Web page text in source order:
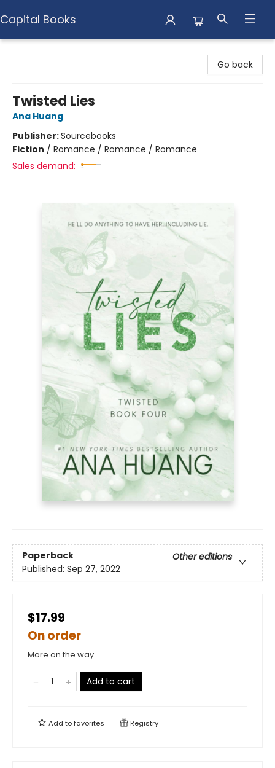
Capital Books
Go back
Twisted Lies
Ana Huang
Publisher:Sourcebooks
Fiction / Romance / Romance / Romance
Sales demand:
Paperback
Other editions
Published: Sep 27, 2022
$17.99
On order
More on the way
Add to cart
Add tofavorites Registry